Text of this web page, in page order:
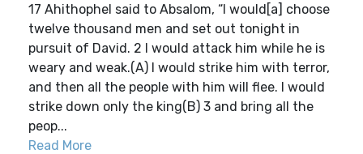
17 Ahithophel said to Absalom, “I would[a] choose
twelve thousand men and set out tonight in
pursuit of David. 2 I would attack him while he is
weary and weak.(A) I would strike him with terror,
and then all the people with him will flee. I would
strike down only the king(B) 3 and bring all the
peop...
Read More